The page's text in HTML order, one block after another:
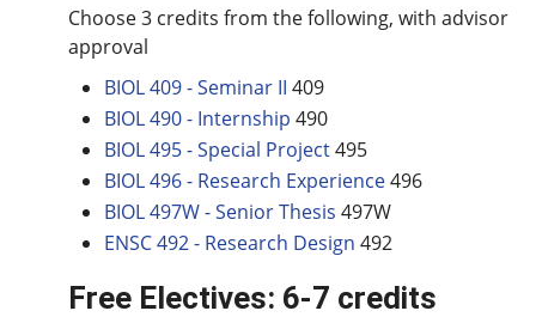
Choose 3 credits from the following, with advisor
approval
BIOL 409 - Seminar II 409
BIOL 490 - Internship 490
BIOL 495 - Special Project495
BIOL 496 - Research Experience496
BIOL 497W - Senior Thesis 497W
ENSC 492 - Research Design 492
Free Electives: 6-7 credits